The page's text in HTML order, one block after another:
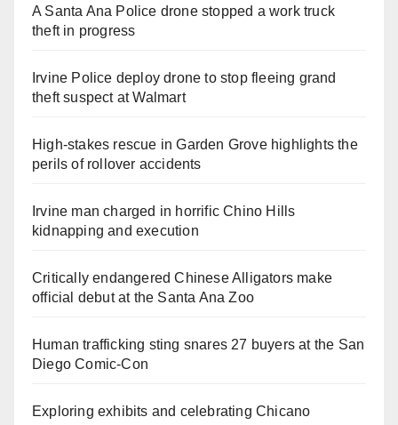
A Santa Ana Police drone stopped a work truck
theft in progress
Irvine Police deploy drone to stop fleeing grand
theft suspect at Walmart
High-stakes rescue in Garden Grove highlights the
perils of rollover accidents
Irvine man charged in horrific Chino Hills
kidnapping and execution
Critically endangered Chinese Alligators make
official debut at the Santa Ana Zoo
Human trafficking sting snares 27 buyers at the San
Diego Comic-Con
Exploring exhibits and celebrating Chicano